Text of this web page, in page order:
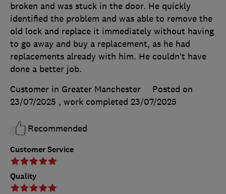
Customer Service
Quality
broken and was stuck in the door. He quickly
identified the problem and was able to remove the
old lock and replace it immediately without having
to go away and buy a replacement, as he had
replacements already with him. He couldn’t have
done a better job.
Customer in Greater Manchester
Posted on
23/07/2025 , work completed 23/07/2025
Recommended